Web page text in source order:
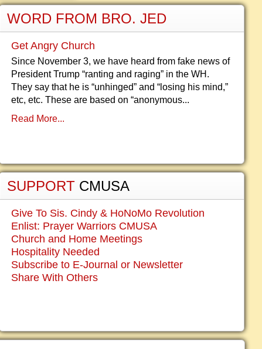
WORD FROM BRO. JED
Get Angry Church
Since November 3, we have heard from fake news of
President Trump “ranting and raging” in the WH.
They say that he is “unhinged” and “losing his mind,”
etc, etc. These are based on “anonymous...
Read More...
SUPPORT CMUSA
Give To Sis. Cindy & HoNoMo Revolution
Enlist: Prayer Warriors CMUSA
Church and Home Meetings
Hospitality Needed
Subscribe to E-Journal or Newsletter
Share With Others